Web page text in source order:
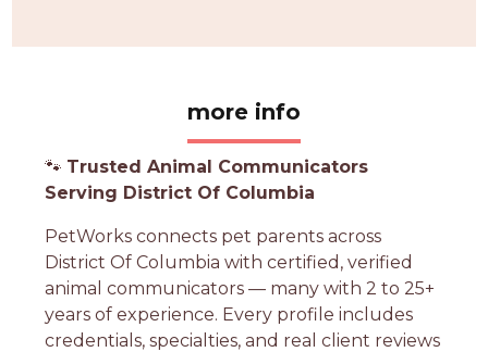
more info
🐾 Trusted Animal Communicators
Serving District Of Columbia
PetWorks connects pet parents across
District Of Columbia with certified, verified
animal communicators — many with 2 to 25+
years of experience. Every profile includes
credentials, specialties, and real client reviews